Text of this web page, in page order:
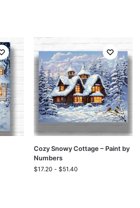
Cozy Snowy Cottage – Paint by
Numbers
$17.20 - $51.40